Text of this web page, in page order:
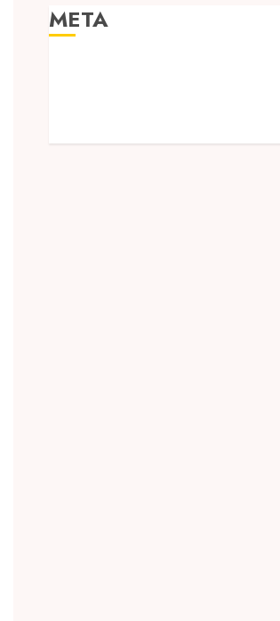
META